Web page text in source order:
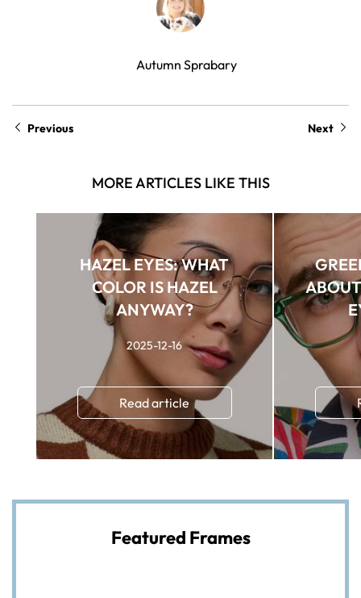
Autumn Sprabary
Previous Next
MORE ARTICLES LIKE THIS
HAZEL EYES: WHAT
COLOR IS HAZEL
ANYWAY?
2025-12-16
Read article
Featured Frames